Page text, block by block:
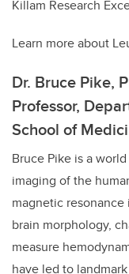
Killam Research
Learn more about
Dr. Bruce Pike,
Professor,
School of
Bruce Pike is a
imaging of the
magnetic
brain morphology,
measure
have led to